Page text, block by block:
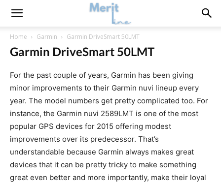
Home Garmin Garmin DriveSmart 50LMT
Garmin DriveSmart 50LMT
For the past couple of years, Garmin has been giving
minor improvements to their Garmin nuvi lineup every
year. The model numbers get pretty complicated too. For
instance, the Garmin nuvi 2589LMT is one of the most
popular GPS devices for 2015 offering modest
improvements over its predecessor. That’s
understandable because Garmin always makes great
devices that it can be pretty tricky to make something
great even better and more importantly, make their loyal